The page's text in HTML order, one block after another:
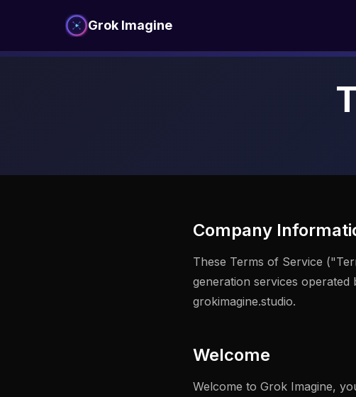
Grok Imagine
Company
These Terms of Service
generation services
grokimagine.studio.
Welcome
Welcome to Grok Imagine,